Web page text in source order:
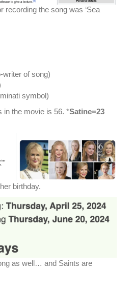
recording the song was ‘Sea
writer of song)
symbol)
in the movie is 56. *Satine=23
birthday.
as well… and Saints are